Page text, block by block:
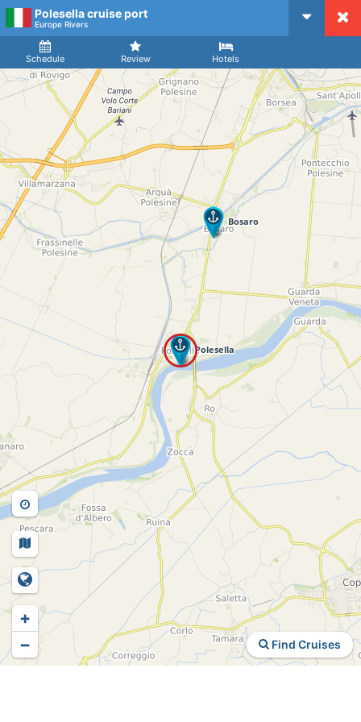
Polesella cruise port
Europe Rivers
Schedule Review Hotels
Arrival
Find Cruises
+
−